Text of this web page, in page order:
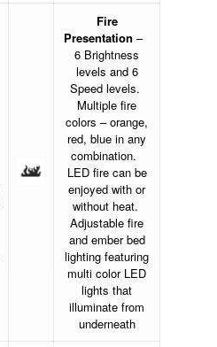
Fire
Presentation –
6 Brightness
levels and 6
Speed levels.
Multiple fire
colors – orange,
red, blue in any
combination.
LED fire can be
enjoyed with or
without heat.
Adjustable fire
and ember bed
lighting featuring
multi color LED
lights that
illuminate from
underneath